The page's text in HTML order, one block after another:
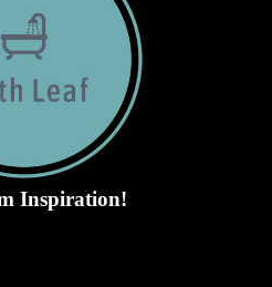
Inspiration!